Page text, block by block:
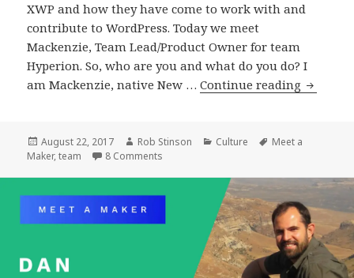
XWP and how they have come to work with and
contribute to WordPress. Today we meet
Mackenzie, Team Lead/Product Owner for team
Hyperion. So, who are you and what do you do? I
am Mackenzie, native New …Continue reading Meet
Lead
Posted
on
August 22, 2017 Author
Rob Stinson Categories
Culture Tags
Meet a
Maker,team 8 Comments